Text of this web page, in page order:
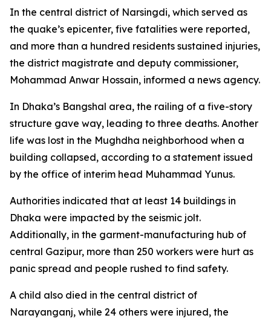
In the central district of Narsingdi, which served as
the quake’s epicenter, five fatalities were reported,
and more than a hundred residents sustained injuries,
the district magistrate and deputy commissioner,
Mohammad Anwar Hossain, informed a news agency.
In Dhaka’s Bangshal area, the railing of a five-story
structure gave way, leading to three deaths. Another
life was lost in the Mughdha neighborhood when a
building collapsed, according to a statement issued
by the office of interim head Muhammad Yunus.
Authorities indicated that at least 14 buildings in
Dhaka were impacted by the seismic jolt.
Additionally, in the garment-manufacturing hub of
central Gazipur, more than 250 workers were hurt as
panic spread and people rushed to find safety.
A child also died in the central district of
Narayanganj, while 24 others were injured, the